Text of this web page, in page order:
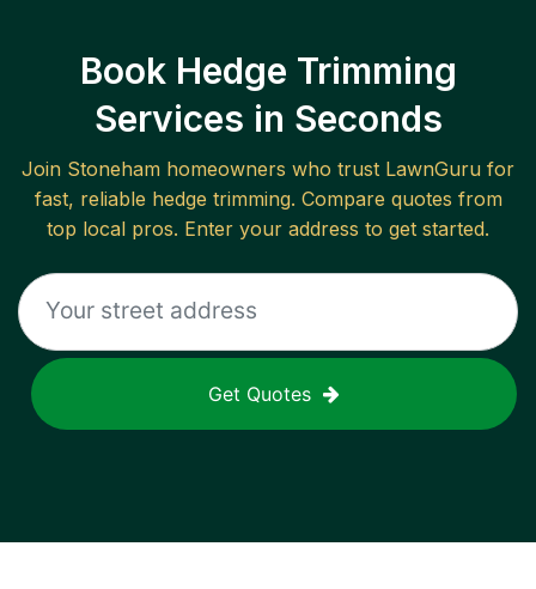
Book Hedge Trimming
Services in Seconds
Join Stoneham homeowners who trust LawnGuru for
fast, reliable hedge trimming. Compare quotes from
top local pros. Enter your address to get started.
Get Quotes